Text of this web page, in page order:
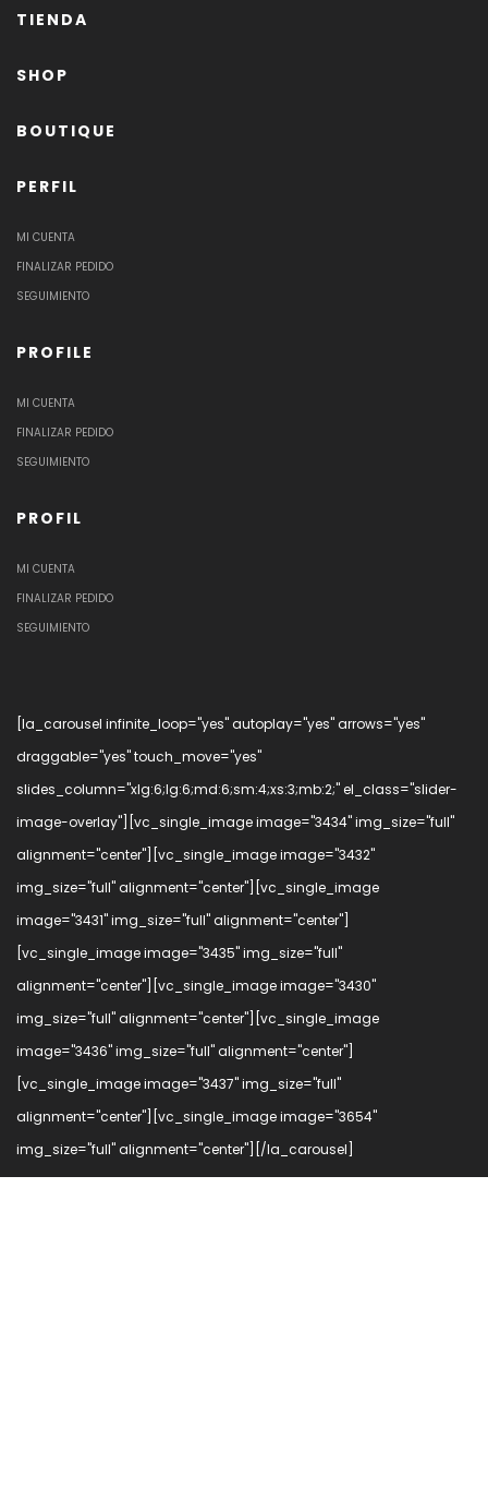
TIENDA
SHOP
BOUTIQUE
PERFIL
MI CUENTA
FINALIZAR PEDIDO
SEGUIMIENTO
PROFILE
MI CUENTA
FINALIZAR PEDIDO
SEGUIMIENTO
PROFIL
MI CUENTA
FINALIZAR PEDIDO
SEGUIMIENTO
[la_carousel infinite_loop="yes" autoplay="yes" arrows="yes"
draggable="yes" touch_move="yes"
slides_column="xlg:6;lg:6;md:6;sm:4;xs:3;mb:2;" el_class="slider-
image-overlay"][vc_single_image image="3434" img_size="full"
alignment="center"][vc_single_image image="3432"
img_size="full" alignment="center"][vc_single_image
image="3431" img_size="full" alignment="center"]
[vc_single_image image="3435" img_size="full"
alignment="center"][vc_single_image image="3430"
img_size="full" alignment="center"][vc_single_image
image="3436" img_size="full" alignment="center"]
[vc_single_image image="3437" img_size="full"
alignment="center"][vc_single_image image="3654"
img_size="full" alignment="center"][/la_carousel]